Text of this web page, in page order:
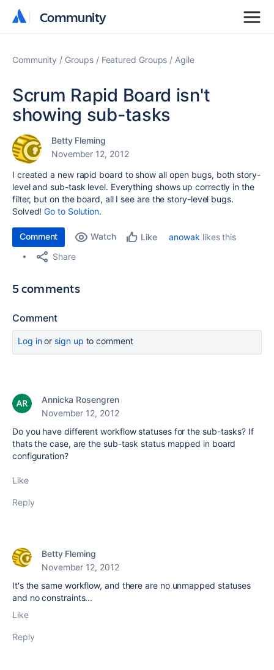
Community
Community
Community Groups Featured Groups Agile
Scrum Rapid Board isn't
showing sub-tasks
Betty Fleming
November 12, 2012
I created a new rapid board to show all open bugs, both story-
level and sub-task level. Everything shows up correctly in the
filter, but on the board, all I see are the story-level bugs.
Solved!Go to Solution.
Comment Watch Like anowak likes this
Share
5 comments
Comment
Log inor sign up to comment
Annicka Rosengren
November 12, 2012
Do you have different workflow statuses for the sub-tasks? If
thats the case, are the sub-task status mapped in board
configuration?
Like
Reply
Betty Fleming
November 12, 2012
It's the same workflow, and there are no unmapped statuses
and no constraints...
Like
Reply